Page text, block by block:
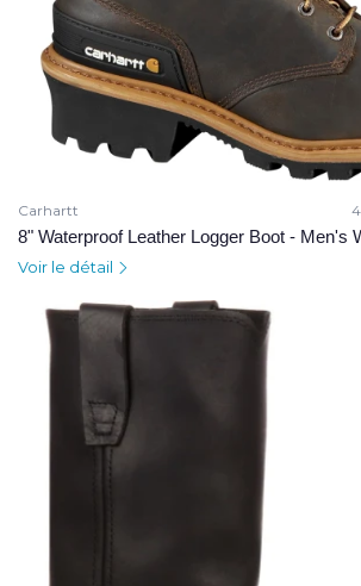
Carhartt
8" Waterproof Leather Logger Boot - Men's
Voir le détail